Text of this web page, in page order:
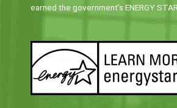
earned the government’s ENERGY